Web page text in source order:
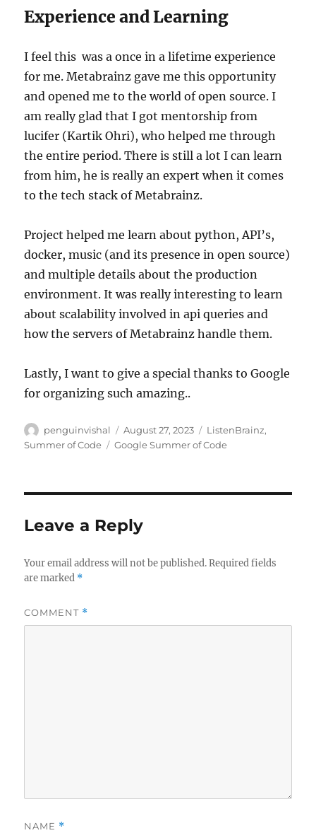
Experience and Learning
I feel this was a once in a lifetime experience
for me. Metabrainz gave me this opportunity
and opened me to the world of open source. I
am really glad that I got mentorship from
lucifer (Kartik Ohri), who helped me through
the entire period. There is still a lot I can learn
from him, he is really an expert when it comes
to the tech stack of Metabrainz.
Project helped me learn about python, API’s,
docker, music (and its presence in open source)
and multiple details about the production
environment. It was really interesting to learn
about scalability involved in api queries and
how the servers of Metabrainz handle them.
Lastly, I want to give a special thanks to Google
for organizing such amazing..
Author
penguinvishal
Posted
on
August 27, 2023 Categories
ListenBrainz,
Summer of Code
Tags
Google Summer of Code
Leave a Reply
Your email address will not be published. Required fields
are marked *
COMMENT *
NAME *